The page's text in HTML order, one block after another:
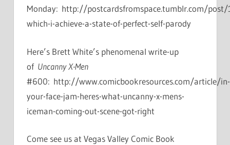
Monday: http://postcardsfromspace.tumblr.com/
which-i-achieve-a-state-of-perfect-self-parody
Here’s Brett White’s phenomenal write-up
of Uncanny X-Men
#600: http://www.comicbookresources.com/article/in-
your-face-jam-heres-what-uncanny-x-mens-
iceman-coming-out-scene-got-right
Come see us at Vegas Valley Comic Book